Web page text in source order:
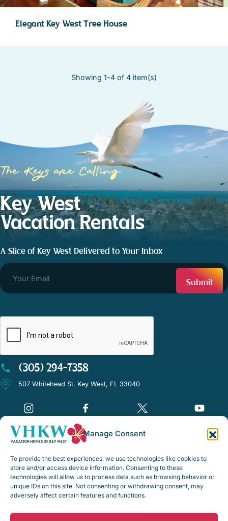
Manage Consent
To provide the best experiences, we use technologies like cookies to
store and/or access device information. Consenting to these
technologies will allow us to process data such as browsing behavior or
unique IDs on this site. Not consenting or withdrawing consent, may
adversely affect certain features and functions.
Elegant Key West Tree House
Showing 1-4 of 4 item(s)
The Keys are Calling
Key West
Vacation Rentals
A Slice of Key West Delivered to Your Inbox
(305) 294-7358
507 Whitehead St. Key West, FL 33040
Disclaimer Notice
Privacy Policy